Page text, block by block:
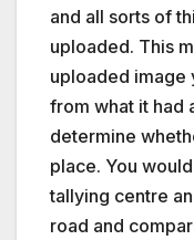
and all sorts of
uploaded. This
uploaded image
from what it had
determine
place. You
tallying centre
road and